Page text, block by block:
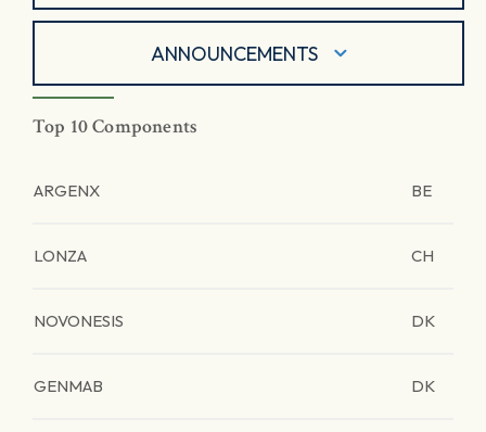
ANNOUNCEMENTS
Top 10 Components
ARGENX BE
LONZA CH
NOVONESIS DK
GENMAB DK